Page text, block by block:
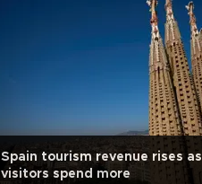
Spain tourism revenue rises as
visitors spend more